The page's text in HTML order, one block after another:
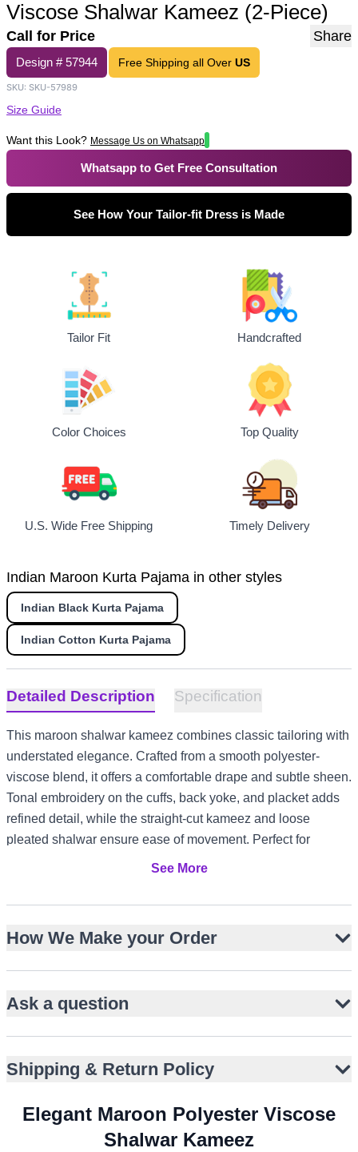
Viscose Shalwar Kameez (2-Piece)
Call for Price Share
Design #57944 Free Shipping all Over US
SKU: SKU-57989
Size Guide
Want this Look? Message Us on Whatsapp
Whatsapp to Get Free Consultation
See How Your Tailor-fit Dress is Made
Tailor Fit Handcrafted
Color Choices Top Quality
U.S. Wide Free Shipping Timely Delivery
Indian Maroon Kurta Pajama in other styles
Indian Black Kurta Pajama
Indian Cotton Kurta Pajama
Detailed Description Specification
This maroon shalwar kameez combines classic tailoring with
understated elegance. Crafted from a smooth polyester-
viscose blend, it offers a comfortable drape and subtle sheen.
Tonal embroidery on the cuffs, back yoke, and placket adds
refined detail, while the straight-cut kameez and loose
pleated shalwar ensure ease of movement. Perfect for
cultural gatherings, modest festive occasions, or prayers, it
garden events to UAE evening functions and Canada winter
Tonal embroidery on cuffs, back yoke, and placket edges
Polyester-viscose blend for drape and durability
Suitable for varied climates and cultural settings
See More
How We Make your Order
Ask a question
Shipping & Return Policy
Elegant Maroon Polyester Viscose
Shalwar Kameez